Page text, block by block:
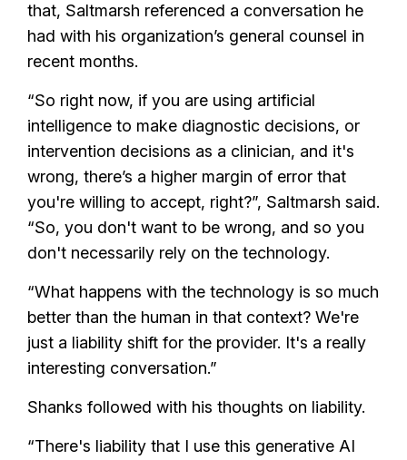
that, Saltmarsh referenced a conversation he
had with his organization’s general counsel in
recent months.
“So right now, if you are using artificial
intelligence to make diagnostic decisions, or
intervention decisions as a clinician, and it's
wrong, there’s a higher margin of error that
you're willing to accept, right?”, Saltmarsh said.
“So, you don't want to be wrong, and so you
don't necessarily rely on the technology.
“What happens with the technology is so much
better than the human in that context? We're
just a liability shift for the provider. It's a really
interesting conversation.”
Shanks followed with his thoughts on liability.
“There's liability that I use this generative AI